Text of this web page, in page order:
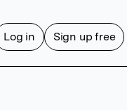
Log in Sign up free